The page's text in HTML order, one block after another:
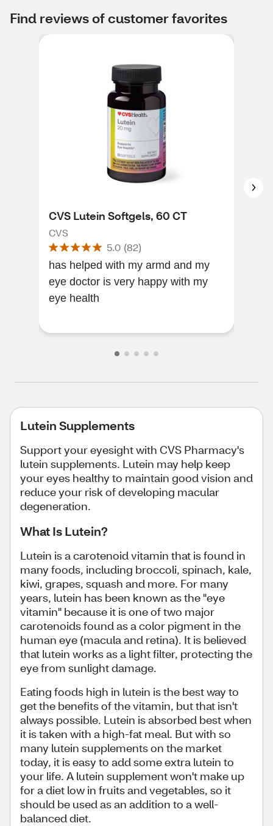
Find reviews of customer favorites
CVS Lutein Softgels, 60 CT
CVS
5.0 (82)
has helped with my armd and my
eye doctor is very happy with my
eye health
Lutein Supplements
Support your eyesight with CVS Pharmacy's
lutein supplements. Lutein may help keep
your eyes healthy to maintain good vision and
reduce your risk of developing macular
degeneration.
What Is Lutein?
Lutein is a carotenoid vitamin that is found in
many foods, including broccoli, spinach, kale,
kiwi, grapes, squash and more. For many
years, lutein has been known as the "eye
vitamin" because it is one of two major
carotenoids found as a color pigment in the
human eye (macula and retina). It is believed
that lutein works as a light filter, protecting the
eye from sunlight damage.
Eating foods high in lutein is the best way to
get the benefits of the vitamin, but that isn't
always possible. Lutein is absorbed best when
it is taken with a high-fat meal. But with so
many lutein supplements on the market
today, it is easy to add some extra lutein to
your life. A lutein supplement won't make up
for a diet low in fruits and vegetables, so it
should be used as an addition to a well-
balanced diet.